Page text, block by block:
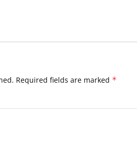
Required fields are marked *